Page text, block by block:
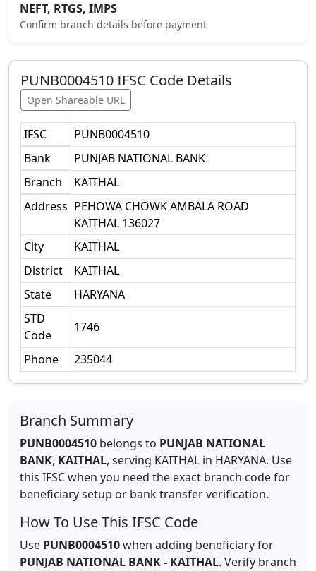
NEFT, RTGS, IMPS
Confirm branch details before payment
PUNB0004510IFSC Code Details
Open Shareable URL
IFSC
PUNB0004510
Bank
PUNJAB NATIONAL BANK
Branch
KAITHAL
Address PEHOWA CHOWK AMBALA ROAD
KAITHAL 136027
City
KAITHAL
District
KAITHAL
State
HARYANA
STD
Code
1746
Phone 235044
Branch Summary
PUNB0004510 belongs to PUNJAB NATIONAL
BANK, KAITHAL, serving KAITHAL in HARYANA. Use
this IFSC when you need the exact branch code for
beneficiary setup or bank transfer verification.
How To Use This IFSC Code
Use PUNB0004510when adding beneficiary for
PUNJAB NATIONAL BANK- KAITHAL. Verify branch